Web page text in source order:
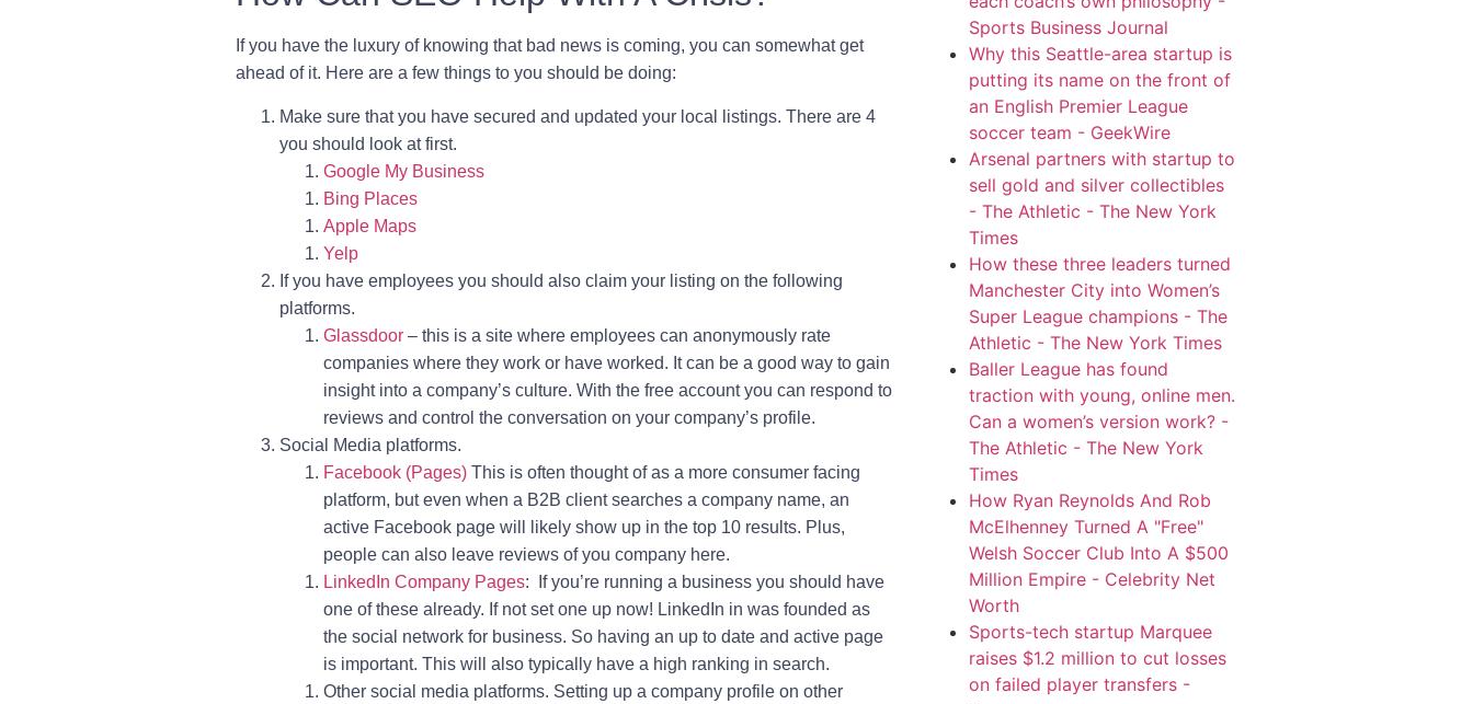
If you have the luxury of knowing that bad news is coming, you can somewhat get
ahead of it. Here are a few things to you should be doing:
Make sure that you have secured and updated your local listings. There are 4
you should look at first.
Google My Business
Bing Places
Apple Maps
Yelp
If you have employees you should also claim your listing on the following
platforms.
Glassdoor – this is a site where employees can anonymously rate
companies where they work or have worked. It can be a good way to gain
insight into a company’s culture. With the free account you can respond to
reviews and control the conversation on your company’s profile.
Social Media platforms.
Facebook (Pages) This is often thought of as a more consumer facing
platform, but even when a B2B client searches a company name, an
active Facebook page will likely show up in the top 10 results. Plus,
people can also leave reviews of you company here.
LinkedIn Company Pages: If you’re running a business you should have
one of these already. If not set one up now! LinkedIn in was founded as
the social network for business. So having an up to date and active page
is important. This will also typically have a high ranking in search.
Other social media platforms. Setting up a company profile on other
Sports Business Journal
Why this Seattle-area startup is
putting its name on the front of
an English Premier League
soccer team - GeekWire
Arsenal partners with startup to
sell gold and silver collectibles
- The Athletic - The New York
Times
How these three leaders turned
Manchester City into Women’s
Super League champions - The
Athletic - The New York Times
Baller League has found
traction with young, online men.
Can a women’s version work? -
The Athletic - The New York
Times
How Ryan Reynolds And Rob
McElhenney Turned A "Free"
Welsh Soccer Club Into A $500
Million Empire - Celebrity Net
Worth
Sports-tech startup Marquee
raises $1.2 million to cut losses
on failed player transfers -